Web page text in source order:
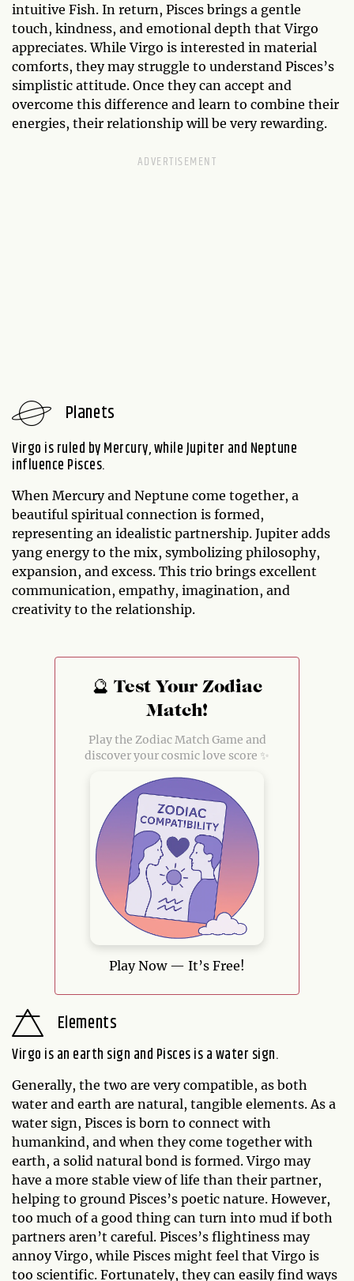
intuitive Fish. In return, Pisces brings a gentle
touch, kindness, and emotional depth that Virgo
appreciates. While Virgo is interested in material
comforts, they may struggle to understand Pisces’s
simplistic attitude. Once they can accept and
overcome this difference and learn to combine their
energies, their relationship will be very rewarding.
Planets
Virgo is ruled by Mercury, while Jupiter and Neptune
influence Pisces.
When Mercury and Neptune come together, a
beautiful spiritual connection is formed,
representing an idealistic partnership. Jupiter adds
yang energy to the mix, symbolizing philosophy,
expansion, and excess. This trio brings excellent
communication, empathy, imagination, and
creativity to the relationship.
🔮 Test Your Zodiac
Match!
Play the Zodiac Match Game and
discover your cosmic love score ✨
Play Now — It’s Free!
Elements
Virgo is an earth sign and Pisces is a water sign.
Generally, the two are very compatible, as both
water and earth are natural, tangible elements. As a
water sign, Pisces is born to connect with
humankind, and when they come together with
earth, a solid natural bond is formed. Virgo may
have a more stable view of life than their partner,
helping to ground Pisces’s poetic nature. However,
too much of a good thing can turn into mud if both
partners aren’t careful. Pisces’s flightiness may
annoy Virgo, while Pisces might feel that Virgo is
too scientific. Fortunately, they can easily find ways